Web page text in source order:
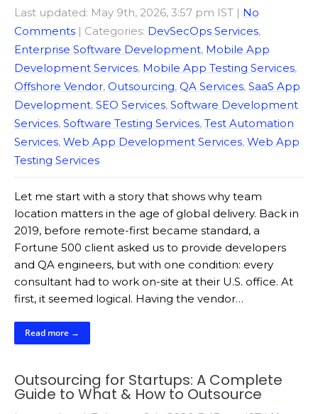
Last updated: May 9th, 2026, 3:57 pm IST | No
Comments | Categories: DevSecOps Services,
Enterprise Software Development, Mobile App
Development Services, Mobile App Testing Services,
Offshore Vendor, Outsourcing, QA Services, SaaS App
Development, SEO Services, Software Development
Services, Software Testing Services, Test Automation
Services, Web App Development Services, Web App
Testing Services
Let me start with a story that shows why team
location matters in the age of global delivery. Back in
2019, before remote-first became standard, a
Fortune 500 client asked us to provide developers
and QA engineers, but with one condition: every
consultant had to work on-site at their U.S. office. At
first, it seemed logical. Having the vendor…
Read more →
Outsourcing for Startups: A Complete
Guide to What & How to Outsource